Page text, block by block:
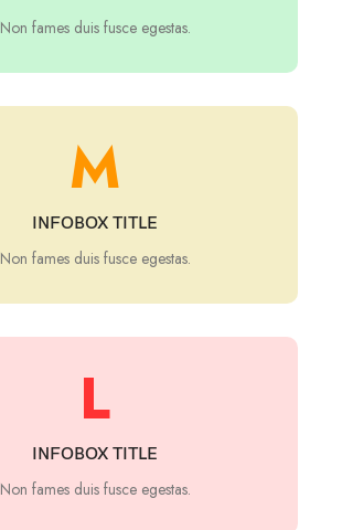
Non fames duis fusce egestas.
M
INFOBOX TITLE
Non fames duis fusce egestas.
L
INFOBOX TITLE
Non fames duis fusce egestas.